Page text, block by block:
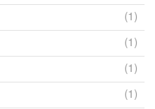
(1)
(1)
(1)
(1)